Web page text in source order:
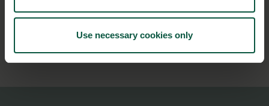
Use necessary cookies only
Subscribe